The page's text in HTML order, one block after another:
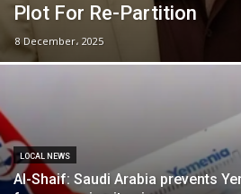
Plot For Re-Partition
8 December، 2025
LOCAL NEWS
Al-Shaif: Saudi Arabia prevents